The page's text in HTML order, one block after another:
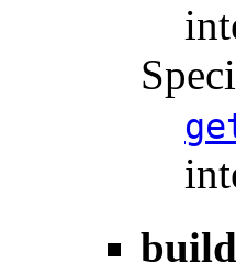
build